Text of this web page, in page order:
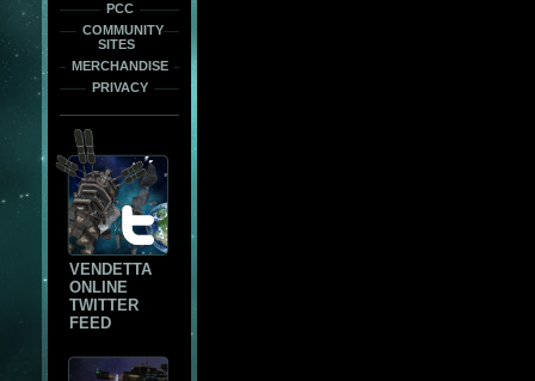
PCC
COMMUNITY
SITES
MERCHANDISE
PRIVACY
VENDETTA
ONLINE
TWITTER
FEED